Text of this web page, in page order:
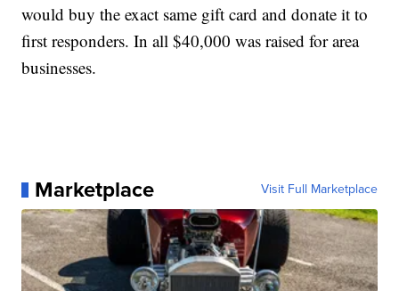
would buy the exact same gift card and donate it to
first responders. In all $40,000 was raised for area
businesses.
Marketplace Visit Full Marketplace